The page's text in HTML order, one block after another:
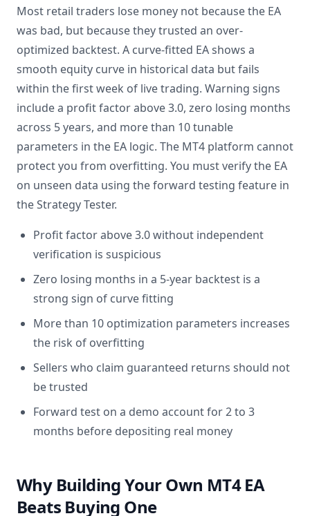
Most retail traders lose money not because the EA
was bad, but because they trusted an over-
optimized backtest. A curve-fitted EA shows a
smooth equity curve in historical data but fails
within the first week of live trading. Warning signs
include a profit factor above 3.0, zero losing months
across 5 years, and more than 10 tunable
parameters in the EA logic. The MT4 platform cannot
protect you from overfitting. You must verify the EA
on unseen data using the forward testing feature in
the Strategy Tester.
Profit factor above 3.0 without independent
verification is suspicious
Zero losing months in a 5-year backtest is a
strong sign of curve fitting
More than 10 optimization parameters increases
the risk of overfitting
Sellers who claim guaranteed returns should not
be trusted
Forward test on a demo account for 2 to 3
months before depositing real money
Why Building Your Own MT4 EA
Beats Buying One